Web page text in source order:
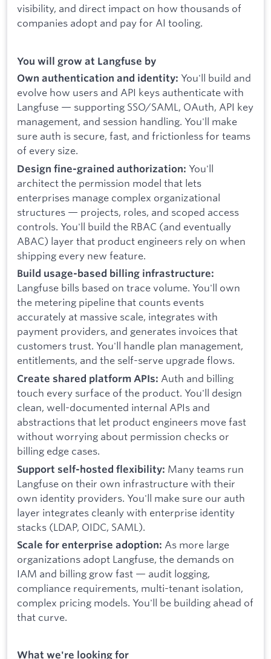
visibility, and direct impact on how thousands of
companies adopt and pay for AI tooling.
You will grow at Langfuse by
Own authentication and identity: You'll build and
evolve how users and API keys authenticate with
Langfuse — supporting SSO/SAML, OAuth, API key
management, and session handling. You'll make
sure auth is secure, fast, and frictionless for teams
of every size.
Design fine-grained authorization: You'll
architect the permission model that lets
enterprises manage complex organizational
structures — projects, roles, and scoped access
controls. You'll build the RBAC (and eventually
ABAC) layer that product engineers rely on when
shipping every new feature.
Build usage-based billing infrastructure:
Langfuse bills based on trace volume. You'll own
the metering pipeline that counts events
accurately at massive scale, integrates with
payment providers, and generates invoices that
customers trust. You'll handle plan management,
entitlements, and the self-serve upgrade flows.
Create shared platform APIs: Auth and billing
touch every surface of the product. You'll design
clean, well-documented internal APIs and
abstractions that let product engineers move fast
without worrying about permission checks or
billing edge cases.
Support self-hosted flexibility: Many teams run
Langfuse on their own infrastructure with their
own identity providers. You'll make sure our auth
layer integrates cleanly with enterprise identity
stacks (LDAP, OIDC, SAML).
Scale for enterprise adoption: As more large
organizations adopt Langfuse, the demands on
IAM and billing grow fast — audit logging,
compliance requirements, multi-tenant isolation,
complex pricing models. You'll be building ahead of
that curve.
What we're looking for